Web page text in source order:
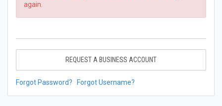
again.
REQUEST A BUSINESS ACCOUNT
Forgot Password? Forgot Username?